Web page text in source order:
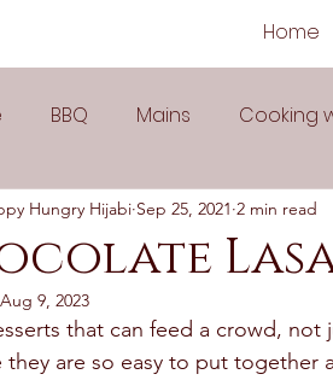
Home
BBQ Mains Cooking
Popular Recipes Sauces
Spicy
Hungry Hijabi Sep 25, 2021 2 min read
Aug 9, 2023
that can feed a crowd,
they are so easy to put together